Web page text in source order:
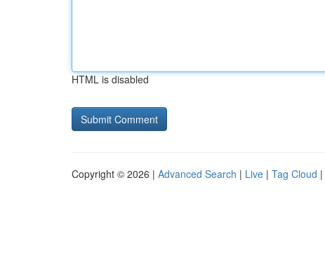
HTML is disabled
Copyright © 2026 | Advanced Search | Live | Tag Cloud |